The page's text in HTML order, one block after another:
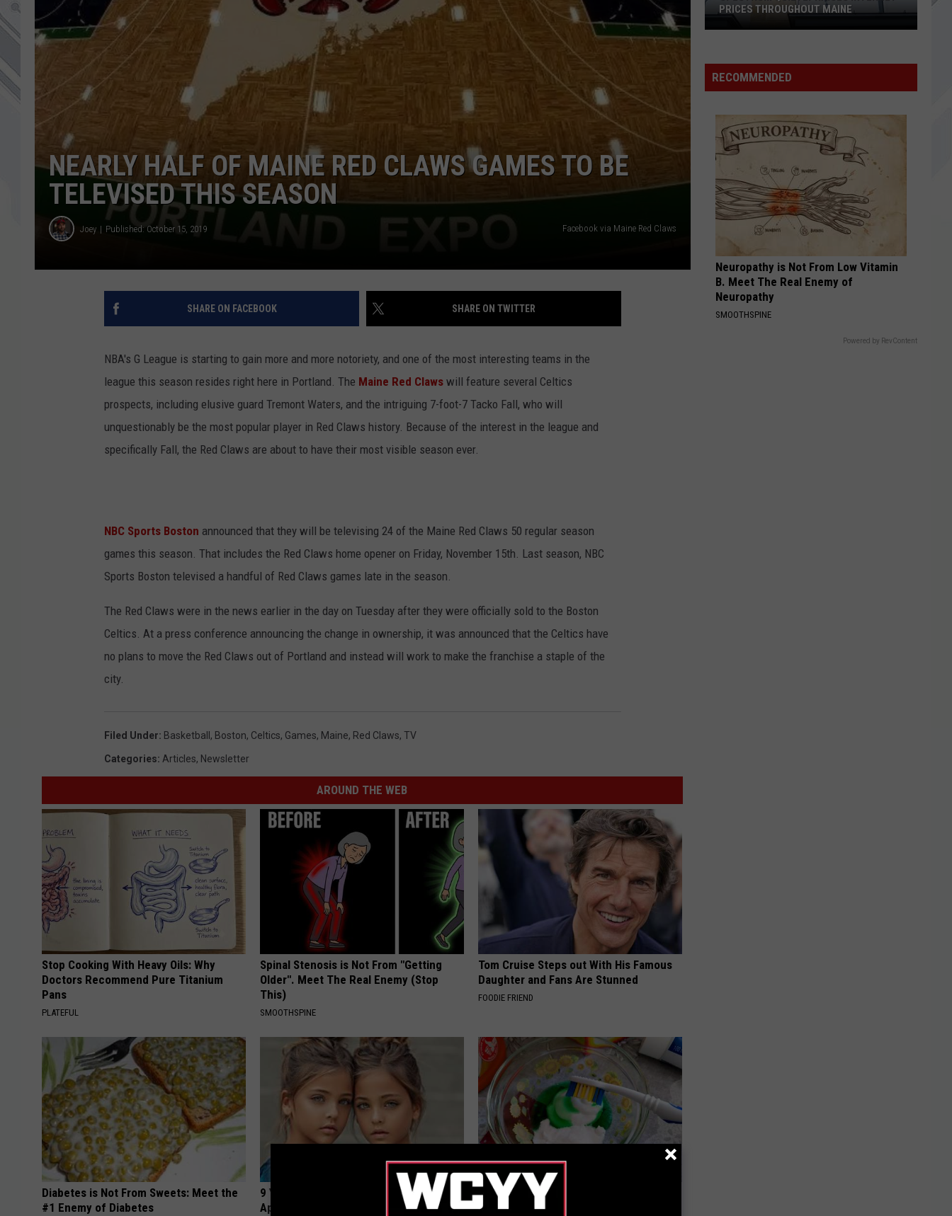
ADVERTISE
JOB OPPORTUNITIES
Chains
Dirt (Remastered)
The
Elephant
Tell Me I'm Pretty
VIEW ALL RECENTLY PLAYED SONGS
NEARLY HALF OF MAINE RED CLAWS GAMES TO BE
TELEVISED THIS SEASON
Joey Published: October 15, 2019 Facebook via Maine Red Claws
SHARE ON FACEBOOK SHARE ON TWITTER
NBA's G League is starting to gain more and more notoriety, and one of the most interesting teams in the
league this season resides right here in Portland. The Maine Red Claws will feature several Celtics
prospects, including elusive guard Tremont Waters, and the intriguing 7-foot-7 Tacko Fall, who will
unquestionably be the most popular player in Red Claws history. Because of the interest in the league and
specifically Fall, the Red Claws are about to have their most visible season ever.
NBC Sports Boston announced that they will be televising 24 of the Maine Red Claws 50 regular season
games this season. That includes the Red Claws home opener on Friday, November 15th. Last season, NBC
Sports Boston televised a handful of Red Claws games late in the season.
The Red Claws were in the news earlier in the day on Tuesday after they were officially sold to the Boston
Celtics. At a press conference announcing the change in ownership, it was announced that the Celtics have
no plans to move the Red Claws out of Portland and instead will work to make the franchise a staple of the
city.
Filed Under: Basketball , Boston, Celtics, Games, Maine, Red Claws, TV
Categories: Articles, Newsletter
AROUND THE WEB
Stop Cooking With Heavy Oils: Why
Doctors Recommend Pure Titanium
Pans
PLATEFUL
Spinal Stenosis is Not From "Getting
Older". Meet The Real Enemy (Stop
This)
SMOOTHSPINE
Tom Cruise Steps out With His Famous
Daughter and Fans Are Stunned
FOODIE FRIEND
Diabetes is Not From Sweets: Meet the
#1 Enemy of Diabetes
9 Years Ago Most Beautiful Twins. Their
Appearance Today Will Shock You
This Dental Candy Rebuilds Rotten
Teeth & Gums Almost Overnight
Raises
Internet
Throughout
Maine
PRICES THROUGHOUT MAINE
RECOMMENDED
Neuropathy is Not From Low Vitamin
B. Meet The Real Enemy of
Neuropathy
SMOOTHSPINE
Powered by RevContent